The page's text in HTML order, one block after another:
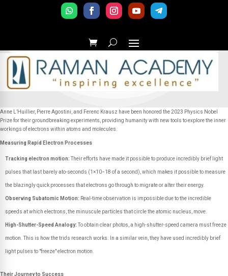
Anne L’Huillier, Pierre Agostini, and Ferenc Krausz have been honored the 2023 Physics Nobel
Prize for their groundbreaking experiments, providing humanity with new tools to explore the inner
workings of electrons within atoms and molecules.
Measuring Rapid Electron Processes
Tracking electron motion:Their efforts have made it possible to produce incredibly brief light
pulses that last barely ato-seconds (1×10−18 of a second), which makes it possible to measure
the blazingly quick processes that electrons go through to migrate or alter their energy.
Observing Subatomic Motion: Real-time observation is impossible due to the incredible
speeds at which electrons, the minuscule particles that circle the atomic nucleus, move.
High-Shutter-Speed Analogy:To obtain clear photos, a high-shutter-speed camera must freeze
motion. This is how the trio's research works. In a similar vein, they have used incredibly brief
light pulses to "freeze" electron motion.
Their Journey to Success